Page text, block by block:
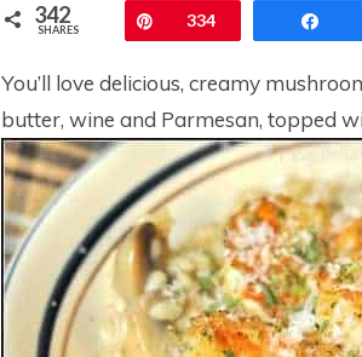
342
SHARES Pin334
You’ll love delicious, creamy
butter, wine and Parmesan, topped